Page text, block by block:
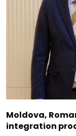
Moldova,
integration